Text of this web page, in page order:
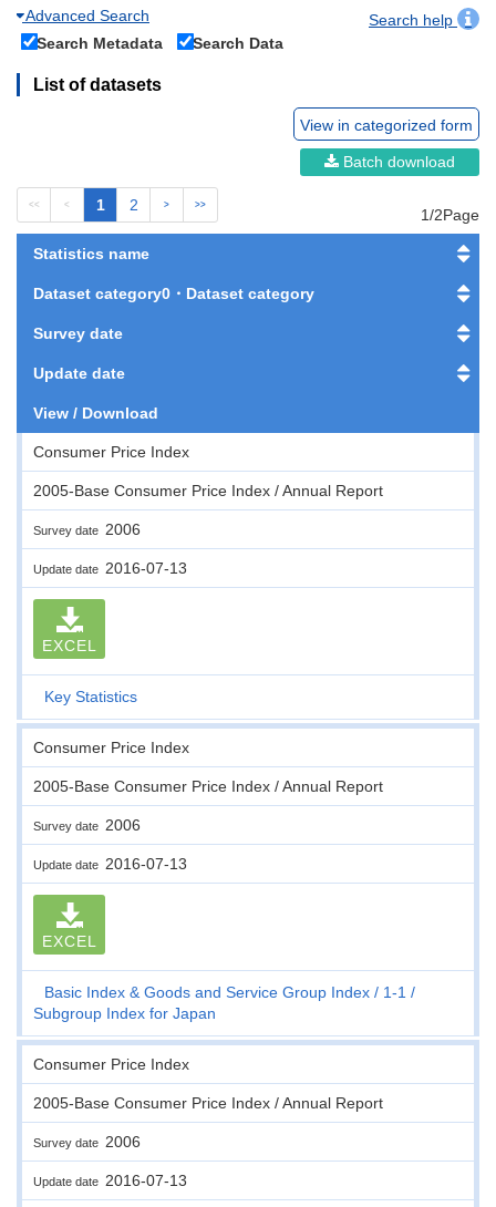
Advanced Search
Search help
Search Metadata
Search Data
List of datasets
View in categorized form
Batch download
<< < 1 2 > >>
1/2Page
Statistics name
Dataset category0・Dataset category
Survey date
Update date
View / Download
Consumer Price Index
2005-Base Consumer Price Index / Annual Report
Survey date 2006
Update date 2016-07-13
EXCEL
Key Statistics
Consumer Price Index
2005-Base Consumer Price Index / Annual Report
Survey date 2006
Update date 2016-07-13
EXCEL
Basic Index & Goods and Service Group Index
1-1
Subgroup Index for Japan
Consumer Price Index
2005-Base Consumer Price Index / Annual Report
Survey date 2006
Update date 2016-07-13